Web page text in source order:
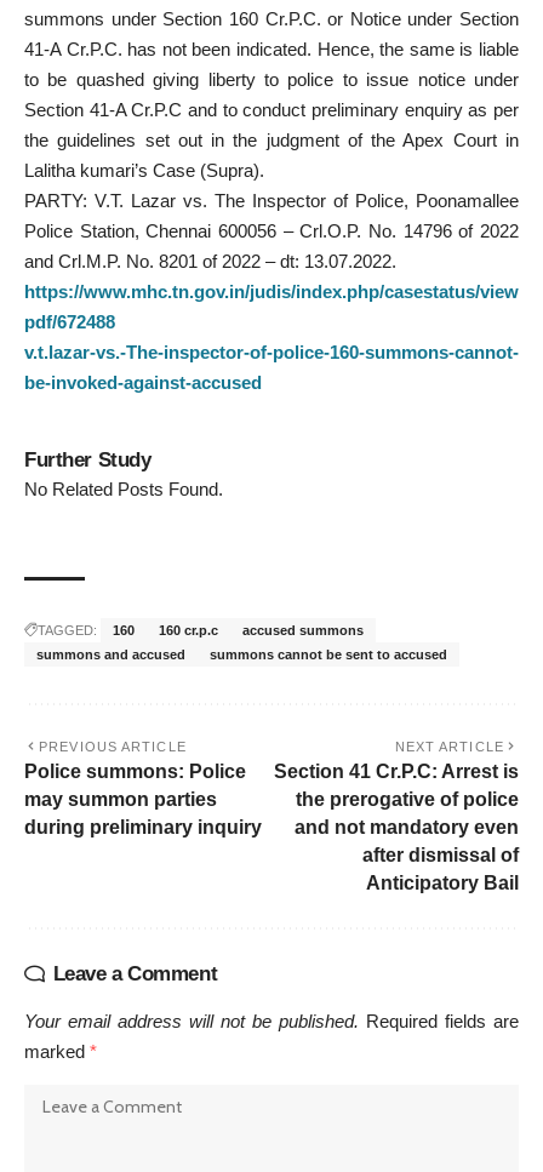
summons under Section 160 Cr.P.C. or Notice under Section
41-A Cr.P.C. has not been indicated. Hence, the same is liable
to be quashed giving liberty to police to issue notice under
Section 41-A Cr.P.C and to conduct preliminary enquiry as per
the guidelines set out in the judgment of the Apex Court in
Lalitha kumari’s Case (Supra).
PARTY: V.T. Lazar vs. The Inspector of Police, Poonamallee
Police Station, Chennai 600056 – Crl.O.P. No. 14796 of 2022
and Crl.M.P. No. 8201 of 2022 – dt: 13.07.2022.
https://www.mhc.tn.gov.in/judis/index.php/casestatus/view
pdf/672488
v.t.lazar-vs.-The-inspector-of-police-160-summons-cannot-
be-invoked-against-accused
Further Study
No Related Posts Found.
TAGGED: 160 160 cr.p.c
accused summons
summons and accused
summons cannot be sent to accused
PREVIOUS ARTICLE
Police summons: Police
may summon parties
during preliminary inquiry
NEXT ARTICLE
Section 41 Cr.P.C: Arrest is
the prerogative of police
and not mandatory even
after dismissal of
Anticipatory Bail
Leave a Comment
Your email address will not be published. Required fields are
marked *